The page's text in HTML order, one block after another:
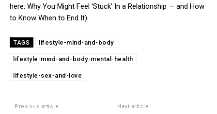
here: Why You Might Feel ‘Stuck’ In a Relationship — and How
to Know When to End It)
TAGS lifestyle-mind-and-body
lifestyle-mind-and-body-mental-health
lifestyle-sex-and-love
Previous article Next article